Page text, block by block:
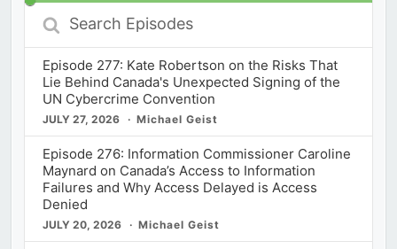
Search
Episodes
Episode 277: Kate Robertson on the Risks That
Lie Behind Canada's Unexpected Signing of the
UN Cybercrime Convention
JULY 27, 2026 Michael Geist
Episode 276: Information Commissioner Caroline
Maynard on Canada’s Access to Information
Failures and Why Access Delayed is Access
Denied
JULY 20, 2026 Michael Geist